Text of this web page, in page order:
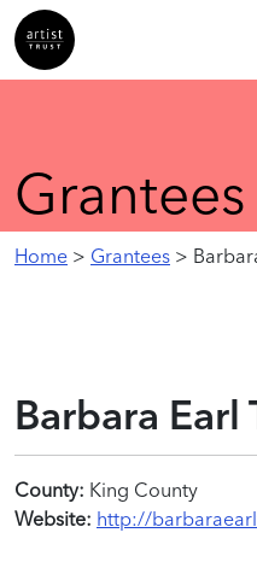
Grantees
Home > Grantees >
Barbara Earl
County: King County
Website: http://